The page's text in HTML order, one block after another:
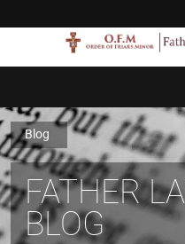
Blog
FATHER
BLOG